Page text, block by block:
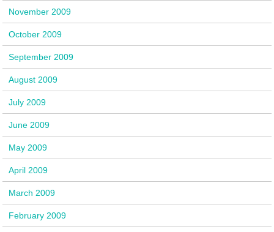
November 2009
October 2009
September 2009
August 2009
July 2009
June 2009
May 2009
April 2009
March 2009
February 2009